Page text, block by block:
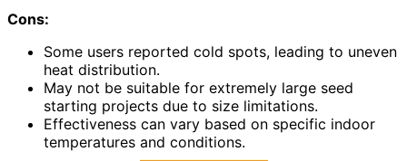
Cons:
Some users reported cold spots, leading to uneven
heat distribution.
May not be suitable for extremely large seed
starting projects due to size limitations.
Effectiveness can vary based on specific indoor
temperatures and conditions.